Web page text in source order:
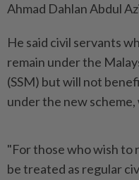
Ahmad Dahlan Abdul
He said civil servants
remain under the
(SSM) but will not
under the new
"For those who wish to
be treated as regular